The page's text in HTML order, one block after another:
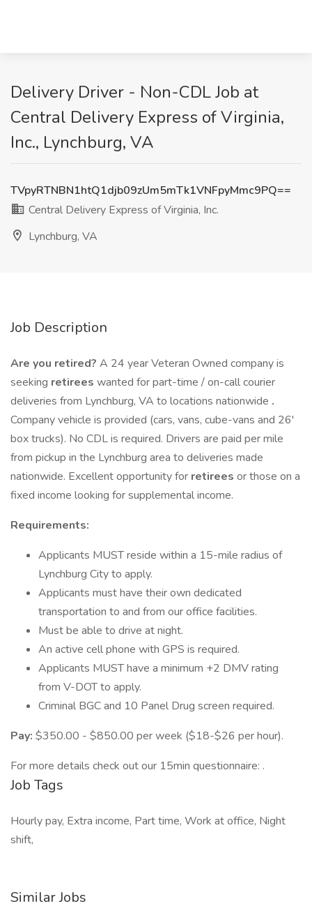
Delivery Driver - Non-CDL Job at
Central Delivery Express of Virginia,
Inc., Lynchburg, VA
TVpyRTNBN1htQ1djb09zUm5mTk1VNFpyMmc9PQ==
Central Delivery Express of Virginia, Inc.
Lynchburg, VA
Job Description
Are you retired? A 24 year Veteran Owned company is
seeking retirees wanted for part-time / on-call courier
deliveries from Lynchburg, VA to locations nationwide .
Company vehicle is provided (cars, vans, cube-vans and 26'
box trucks). No CDL is required. Drivers are paid per mile
from pickup in the Lynchburg area to deliveries made
nationwide. Excellent opportunity for retirees or those on a
fixed income looking for supplemental income.
Requirements:
Applicants MUST reside within a 15-mile radius of
Lynchburg City to apply.
Applicants must have their own dedicated
transportation to and from our office facilities.
Must be able to drive at night.
An active cell phone with GPS is required.
Applicants MUST have a minimum +2 DMV rating
from V-DOT to apply.
Criminal BGC and 10 Panel Drug screen required.
Pay: $350.00 - $850.00 per week ($18-$26 per hour).
For more details check out our 15min questionnaire: .
Job Tags
Hourly pay, Extra income, Part time, Work at office, Night
shift,
Similar Jobs